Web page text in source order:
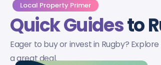
Local Property Primer
Quick Guidesto
Eager to buy or invest in Rugby?
a great deal.